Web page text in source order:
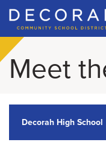
Decorah Community
Meet
Decorah High School